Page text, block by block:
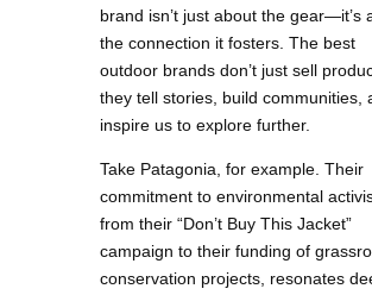
brand isn’t just about the gear—it’s
the connection it fosters. The best
outdoor brands don’t just sell
they tell stories, build communities,
inspire us to explore further.
Take Patagonia, for example. Their
commitment to environmental
from their “Don’t Buy This Jacket”
campaign to their funding of
conservation projects, resonates